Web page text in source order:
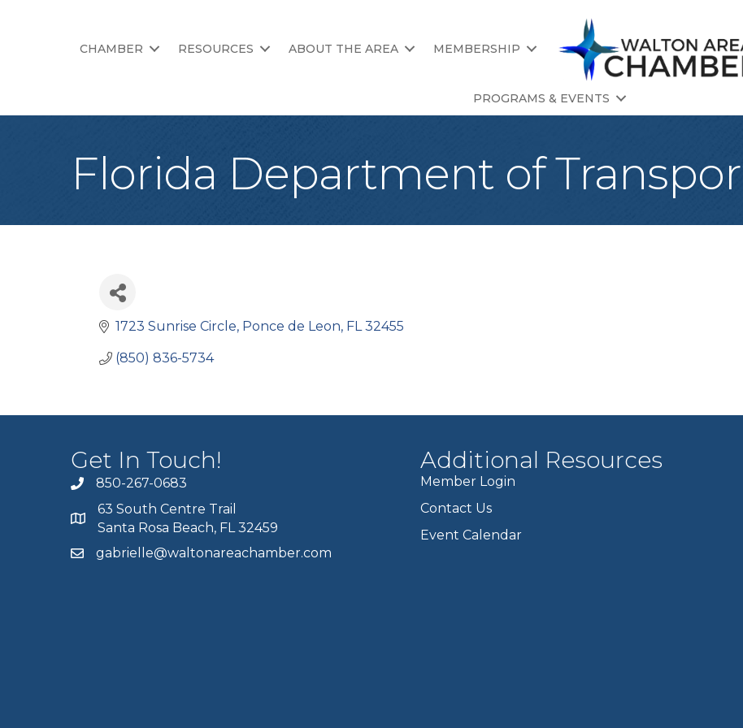
CHAMBER RESOURCES ABOUT THE AREA MEMBERSHIP
PROGRAMS & EVENTS
Florida Department of
1723 Sunrise Circle Ponce de Leon FL 32455
(850) 836-5734
Get In Touch!
850-267-0683
63 South Centre Trail
Santa Rosa Beach, FL 32459
gabrielle@waltonareachamber.com
Additional Resources
Member Login
Contact Us
Event Calendar